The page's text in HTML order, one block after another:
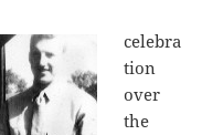
celebra
tion
over
the